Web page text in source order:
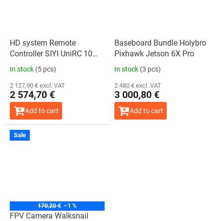
HD system Remote
Controller SIYI UniRC 10
Pro Handheld Ground
In stock (5 pcs)
2 127,90 € excl. VAT
2 574,70 €
Add to cart
Baseboard Bundle Holybro
Pixhawk Jetson 6X Pro
In stock (3 pcs)
2 480 € excl. VAT
3 000,80 €
Add to cart
Sale
170,20 € –1 %
FPV Camera Walksnail